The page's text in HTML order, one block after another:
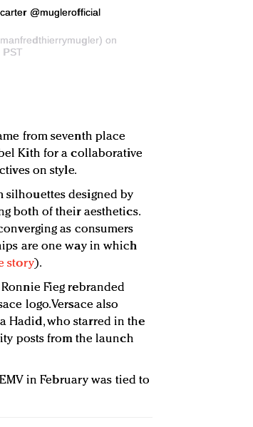
@muglerofficial
on
PST
from seventh place
Kith for a collaborative
on style.
silhouettes designed by
both of their aesthetics.
as consumers
are one way in which
story).
Fieg rebranded
logo. Versace also
Hadid, who starred in the
posts from the launch
in February was tied to